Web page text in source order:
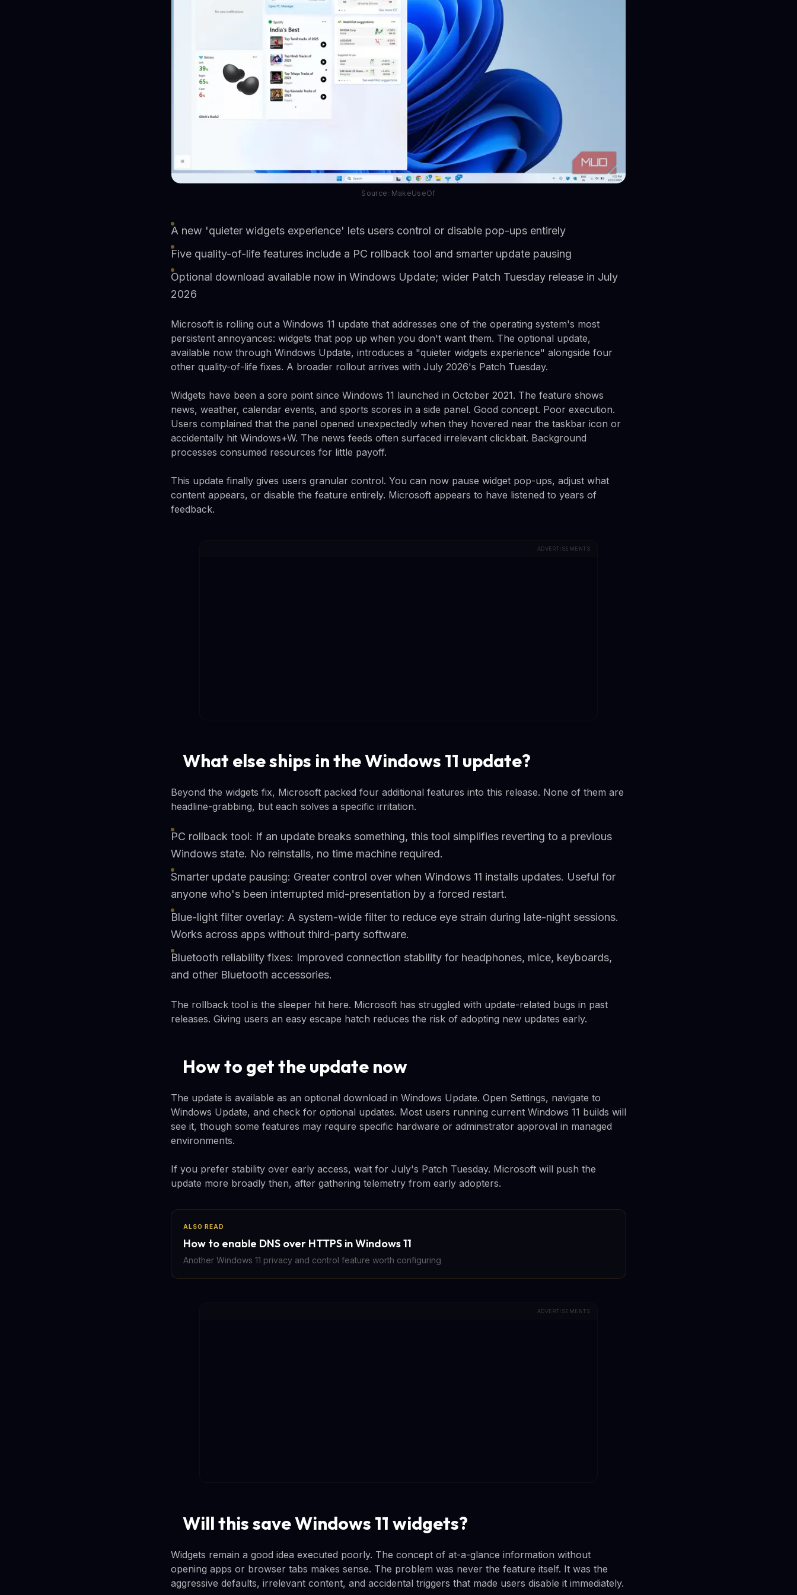
Source: MakeUseOf
A new 'quieter widgets experience' lets users control or disable pop-ups entirely
Five quality-of-life features include a PC rollback tool and smarter update pausing
Optional download available now in Windows Update; wider Patch Tuesday release in July
2026
Microsoft is rolling out a Windows 11 update that addresses one of the operating system's most
persistent annoyances: widgets that pop up when you don't want them. The optional update,
available now through Windows Update, introduces a "quieter widgets experience" alongside four
other quality-of-life fixes. A broader rollout arrives with July 2026's Patch Tuesday.
Widgets have been a sore point since Windows 11 launched in October 2021. The feature shows
news, weather, calendar events, and sports scores in a side panel. Good concept. Poor execution.
Users complained that the panel opened unexpectedly when they hovered near the taskbar icon or
accidentally hit Windows+W. The news feeds often surfaced irrelevant clickbait. Background
processes consumed resources for little payoff.
This update finally gives users granular control. You can now pause widget pop-ups, adjust what
content appears, or disable the feature entirely. Microsoft appears to have listened to years of
feedback.
ADVERTISEMENTS
What else ships in the Windows 11 update?
Beyond the widgets fix, Microsoft packed four additional features into this release. None of them are
headline-grabbing, but each solves a specific irritation.
PC rollback tool: If an update breaks something, this tool simplifies reverting to a previous
Windows state. No reinstalls, no time machine required.
Smarter update pausing: Greater control over when Windows 11 installs updates. Useful for
anyone who's been interrupted mid-presentation by a forced restart.
Blue-light filter overlay: A system-wide filter to reduce eye strain during late-night sessions.
Works across apps without third-party software.
Bluetooth reliability fixes: Improved connection stability for headphones, mice, keyboards,
and other Bluetooth accessories.
The rollback tool is the sleeper hit here. Microsoft has struggled with update-related bugs in past
releases. Giving users an easy escape hatch reduces the risk of adopting new updates early.
How to get the update now
The update is available as an optional download in Windows Update. Open Settings, navigate to
Windows Update, and check for optional updates. Most users running current Windows 11 builds will
see it, though some features may require specific hardware or administrator approval in managed
environments.
If you prefer stability over early access, wait for July's Patch Tuesday. Microsoft will push the
update more broadly then, after gathering telemetry from early adopters.
ALSO READ
How to enable DNS over HTTPS in Windows 11
Another Windows 11 privacy and control feature worth configuring
ADVERTISEMENTS
Will this save Windows 11 widgets?
Widgets remain a good idea executed poorly. The concept of at-a-glance information without
opening apps or browser tabs makes sense. The problem was never the feature itself. It was the
aggressive defaults, irrelevant content, and accidental triggers that made users disable it immediately.